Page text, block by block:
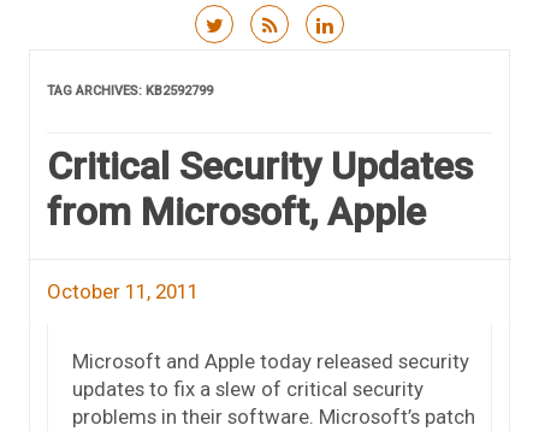
TAG ARCHIVES: KB2592799
Critical Security Updates
from Microsoft, Apple
October 11, 2011
Microsoft and Apple today released security
updates to fix a slew of critical security
problems in their software. Microsoft’s patch